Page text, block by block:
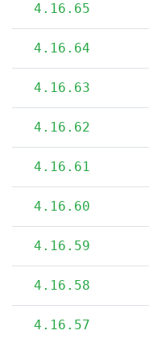
4.16.65
4.16.64
4.16.63
4.16.62
4.16.61
4.16.60
4.16.59
4.16.58
4.16.57